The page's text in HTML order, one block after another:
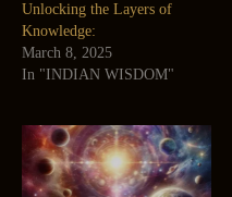
Unlocking the Layers of
Knowledge:
March 8, 2025
In "INDIAN WISDOM"